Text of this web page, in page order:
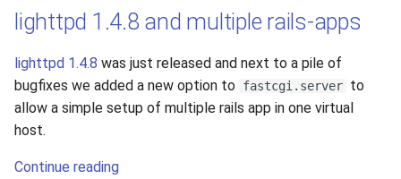
lighttpd 1.4.8 and multiple rails-apps
lighttpd 1.4.8 was just released and next to a pile of
bugfixes we added a new option to
fastcgi.server to
allow a simple setup of multiple rails app in one virtual
host.
Continue reading